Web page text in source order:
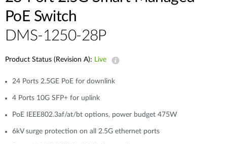
PoE Switch
DMS-1250-28P
Product Status (Revision A): Live
24 Ports 2.5GE PoE for downlink
4 Ports 10G SFP+ for uplink
PoE IEEE802.3af/at/bt options, power budget 475W
6kV surge protection on all 2.5G ethernet ports